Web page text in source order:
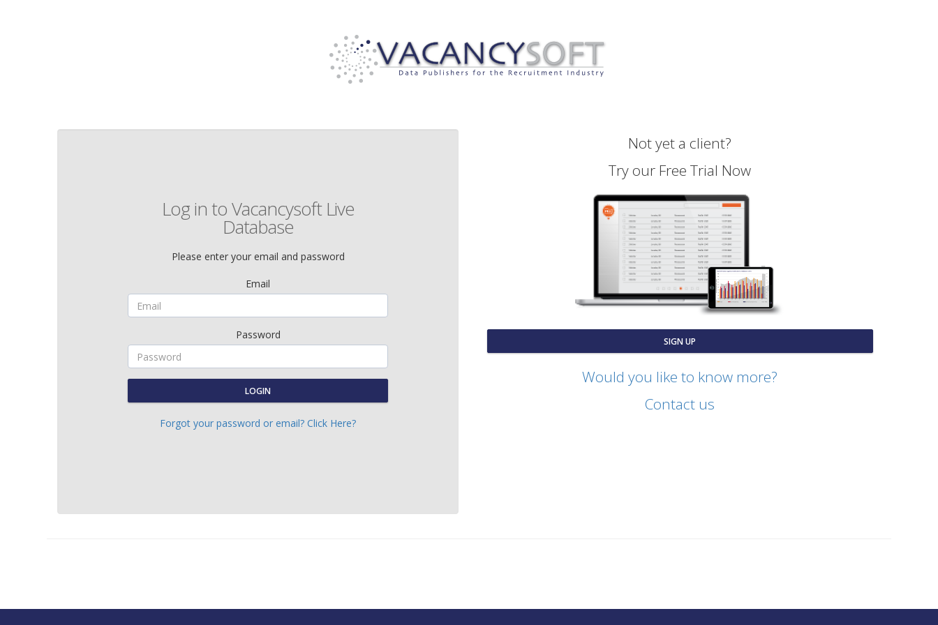
Log in to Vacancysoft Live
Database
Please enter your email and password
Email
Password
LOGIN
Forgot your password or email? Click Here?
Not yet a client?
Try our Free Trial Now
SIGN UP
Would you like to know more?
Contact us